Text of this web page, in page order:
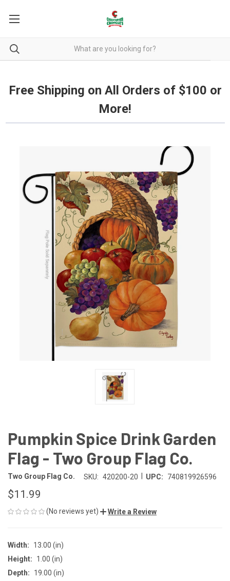
Free Shipping on All Orders of $100 or
More!
Pumpkin Spice Drink Garden
Flag - Two Group Flag Co.
Two Group Flag Co. SKU: 420200-20 UPC: 740819926596
$11.99
(No reviews yet) Write a Review
Width:
13.00 (in)
Height:
1.00 (in)
Depth:
19.00 (in)
Free Shipping on all orders over $100.